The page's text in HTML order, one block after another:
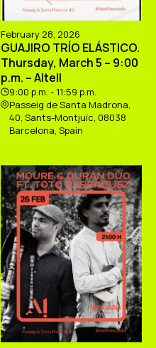
February 28, 2026
GUAJIRO TRÍO ELÁSTICO.
Thursday, March 5 – 9:00
p.m. – Altell
9:00 p.m. - 11:59 p.m.
Passeig de Santa Madrona,
40, Sants-Montjuïc, 08038
Barcelona, Spain